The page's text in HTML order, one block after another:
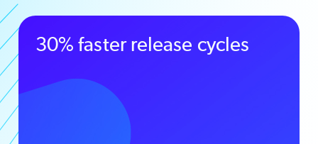
30% faster release cycles